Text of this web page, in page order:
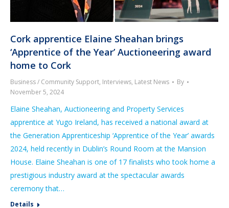
Cork apprentice Elaine Sheahan brings
‘Apprentice of the Year’ Auctioneering award
home to Cork
Business / Community Support, Interviews, Latest News
By
November 5, 2024
Elaine Sheahan, Auctioneering and Property Services
apprentice at Yugo Ireland, has received a national award at
the Generation Apprenticeship ‘Apprentice of the Year’ awards
2024, held recently in Dublin’s Round Room at the Mansion
House. Elaine Sheahan is one of 17 finalists who took home a
prestigious industry award at the spectacular awards
ceremony that…
Details